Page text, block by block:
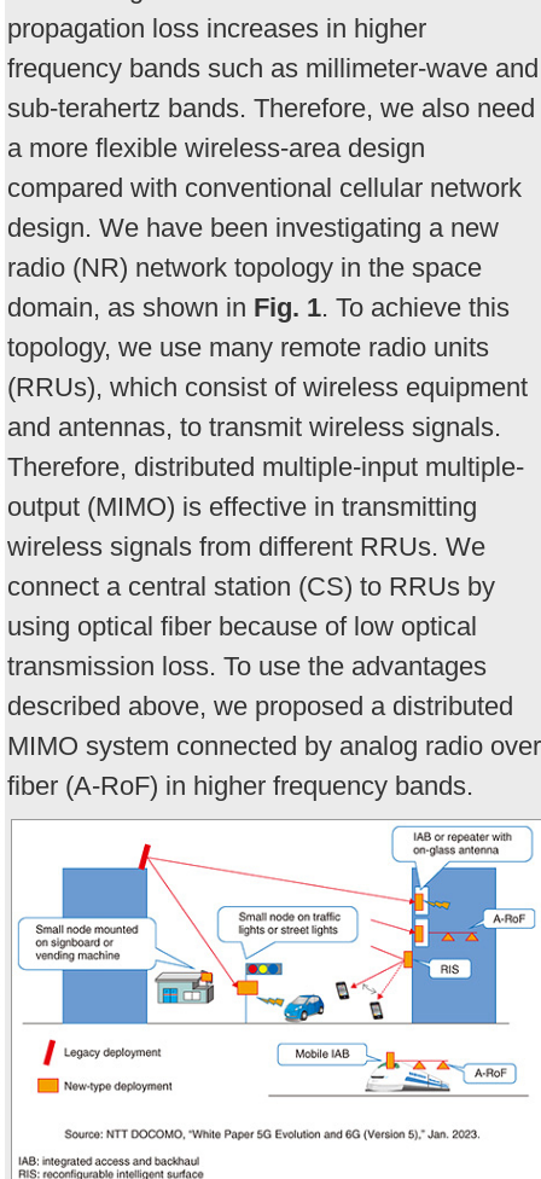
propagation loss increases in higher
frequency bands such as millimeter-wave and
sub-terahertz bands. Therefore, we also need
a more flexible wireless-area design
compared with conventional cellular network
design. We have been investigating a new
radio (NR) network topology in the space
domain, as shown in Fig. 1. To achieve this
topology, we use many remote radio units
(RRUs), which consist of wireless equipment
and antennas, to transmit wireless signals.
Therefore, distributed multiple-input multiple-
output (MIMO) is effective in transmitting
wireless signals from different RRUs. We
connect a central station (CS) to RRUs by
using optical fiber because of low optical
transmission loss. To use the advantages
described above, we proposed a distributed
MIMO system connected by analog radio over
fiber (A-RoF) in higher frequency bands.